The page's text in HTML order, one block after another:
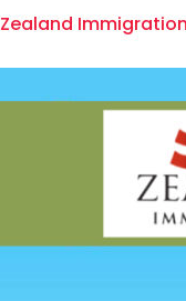
Zealand Immigration